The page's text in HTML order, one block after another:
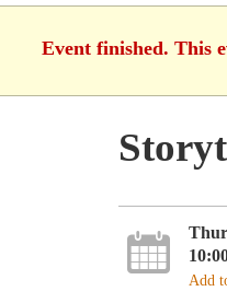
Event finished. This
Add